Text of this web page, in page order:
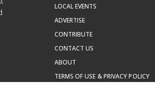
LOCAL EVENTS
ADVERTISE
CONTRIBUTE
CONTACT US
ABOUT
TERMS OF USE & PRIVACY POLICY